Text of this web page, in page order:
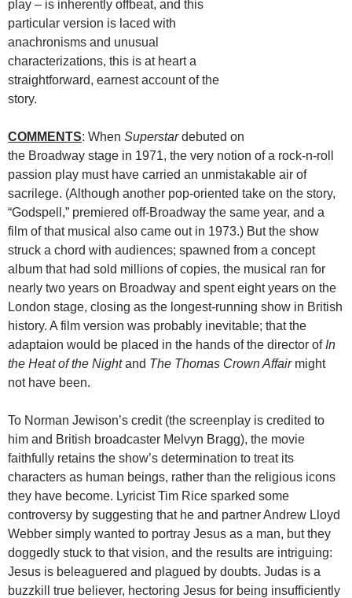
play – is inherently offbeat, and this
particular version is laced with
anachronisms and unusual
characterizations, this is at heart a
straightforward, earnest account of the
story.
COMMENTS: When Superstardebuted on
the Broadway stage in 1971, the very notion of a rock-n-roll
passion play must have carried an unmistakable air of
sacrilege. (Although another pop-oriented take on the story,
“Godspell,” premiered off-Broadway the same year, and a
film of that musical also came out in 1973.) But the show
struck a chord with audiences; spawned from a concept
album that had sold millions of copies, the musical ran for
nearly two years on Broadway and spent eight years on the
London stage, closing as the longest-running show in British
history. A film version was probably inevitable; that the
adaptaion would be placed in the hands of the director of In
the Heat of the Nightand The Thomas Crown Affairmight
not have been.
To Norman Jewison’s credit (the screenplay is credited to
him and British broadcaster Melvyn Bragg), the movie
faithfully retains the show’s determination to treat its
characters as human beings, rather than the religious icons
they have become. Lyricist Tim Rice sparked some
controversy by suggesting that he and partner Andrew Lloyd
Webber simply wanted to portray Jesus as a man, but they
doggedly stuck to that vision, and the results are intriguing:
Jesus is beleaguered and plagued by doubts. Judas is a
buzzkill true believer, hectoring Jesus for being insufficiently